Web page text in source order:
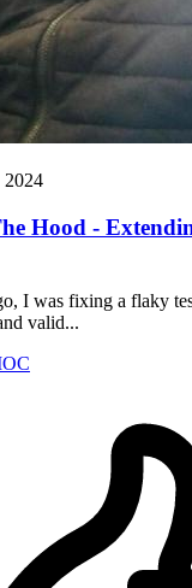
2024
Hood -
I was fixing a flaky
valid...